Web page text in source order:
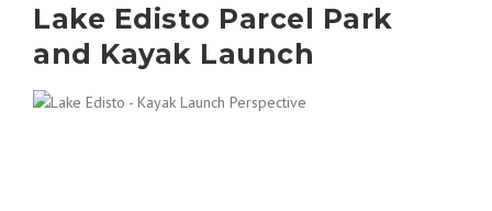
Lake Edisto Parcel Park
and Kayak Launch